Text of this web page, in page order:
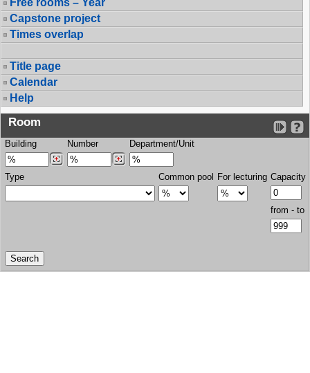
Free rooms – Year
Capstone project
Times overlap
Title page
Calendar
Help
Room
Building Number Department/Unit
Type Common pool For lecturing Capacity
from - to